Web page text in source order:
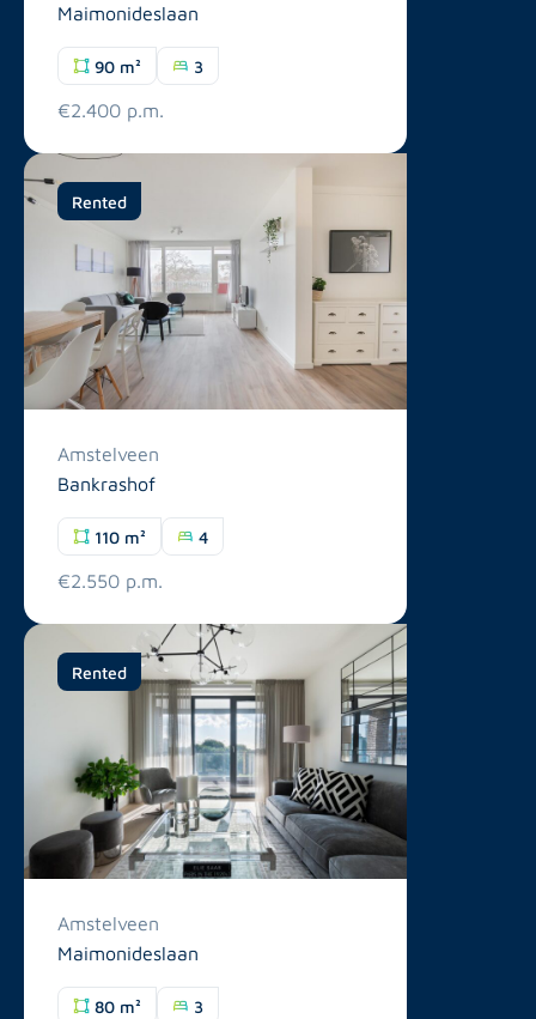
Maimonideslaan
90 m² 3
€2.400 p.m.
Rented
Amstelveen
Bankrashof
110 m² 4
€2.550 p.m.
Rented
Amstelveen
Maimonideslaan
80 m² 3